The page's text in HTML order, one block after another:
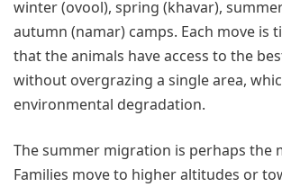
winter (ovool), spring (khavar),
autumn (namar) camps. Each move is
that the animals have access to the
without overgrazing a single area,
environmental degradation.
The summer migration is perhaps the
Families move to higher altitudes or